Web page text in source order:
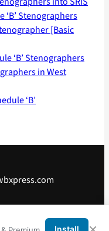
‘B’ Stenographers
[Basic
‘B’ Stenographers
in West
‘B’
Install